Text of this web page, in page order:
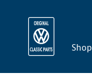
Shop